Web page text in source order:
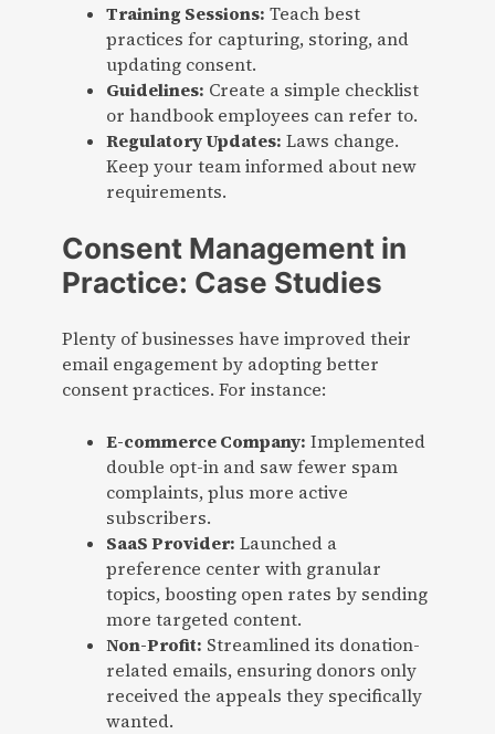
Training Sessions: Teach best
practices for capturing, storing, and
updating consent.
Guidelines: Create a simple checklist
or handbook employees can refer to.
Regulatory Updates: Laws change.
Keep your team informed about new
requirements.
Consent Management in
Practice: Case Studies
Plenty of businesses have improved their
email engagement by adopting better
consent practices. For instance:
E-commerce Company: Implemented
double opt-in and saw fewer spam
complaints, plus more active
subscribers.
SaaS Provider: Launched a
preference center with granular
topics, boosting open rates by sending
more targeted content.
Non-Profit: Streamlined its donation-
related emails, ensuring donors only
received the appeals they specifically
wanted.